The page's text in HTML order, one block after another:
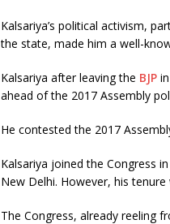
Kalsariya’s political activism,
the state, made him a well-
Kalsariya after leaving the BJP
ahead of the 2017 Assembly
He contested the 2017
Kalsariya joined the Congress
New Delhi. However, his
The Congress, already reeling